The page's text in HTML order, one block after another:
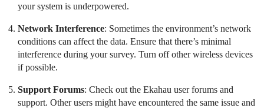
your system is underpowered.
Network Interference: Sometimes the environment’s network
conditions can affect the data. Ensure that there’s minimal
interference during your survey. Turn off other wireless devices
if possible.
Support Forums: Check out the Ekahau user forums and
support. Other users might have encountered the same issue and